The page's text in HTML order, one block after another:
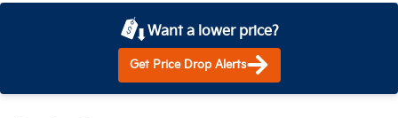
Want a lower price?
Get Price Drop Alerts